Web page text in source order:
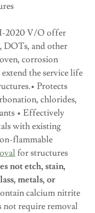
V/O offer
DOTs, and other
corrosion
the service life
Protects
chlorides,
• Effectively
with existing
flammable
for structures
not etch, stain,
metals, or
calcium nitrite
not require removal